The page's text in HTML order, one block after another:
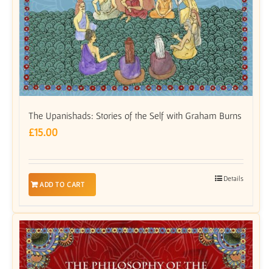
The Upanishads: Stories of the Self with Graham Burns
£15.00
ADD TO CART
Details